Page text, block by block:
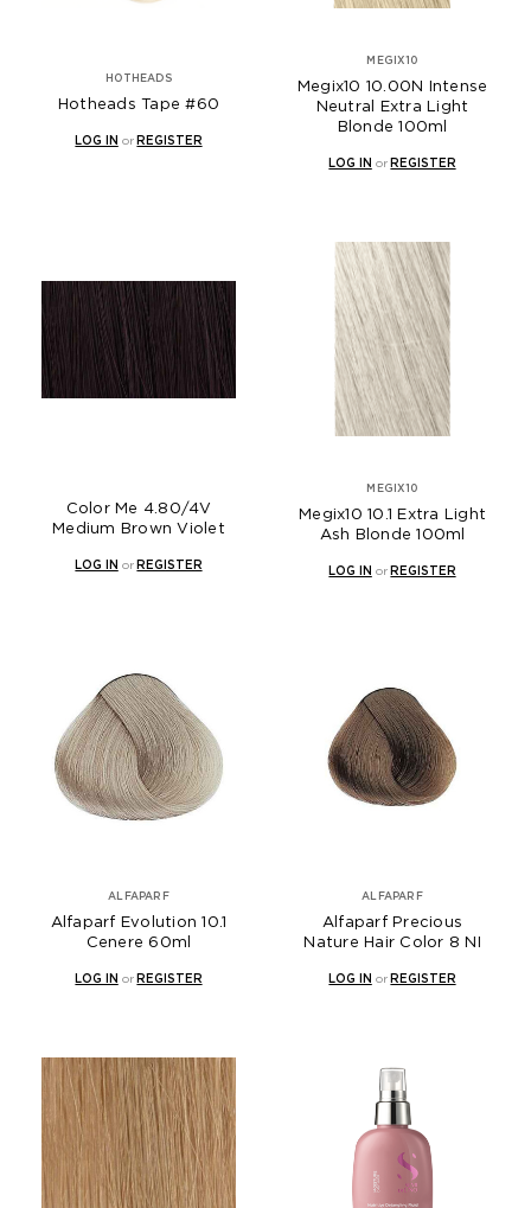
HOTHEADS
Hotheads Tape #60
LOG IN orREGISTER
MEGIX10
Megix10 10.00N Intense
Neutral Extra Light
Blonde 100ml
LOG IN orREGISTER
Color Me 4.80/4V
Medium Brown Violet
LOG IN orREGISTER
MEGIX10
Megix10 10.1 Extra Light
Ash Blonde 100ml
LOG IN orREGISTER
ALFAPARF
Alfaparf Evolution 10.1
Cenere 60ml
LOG IN orREGISTER
ALFAPARF
Alfaparf Precious
Nature Hair Color 8 NI
LOG IN orREGISTER